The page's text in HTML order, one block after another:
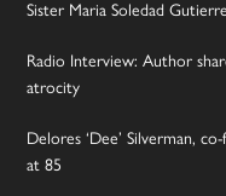
Sister Maria Soledad
Radio Interview: Author
atrocity
Delores ‘Dee’ Silverman,
at 85